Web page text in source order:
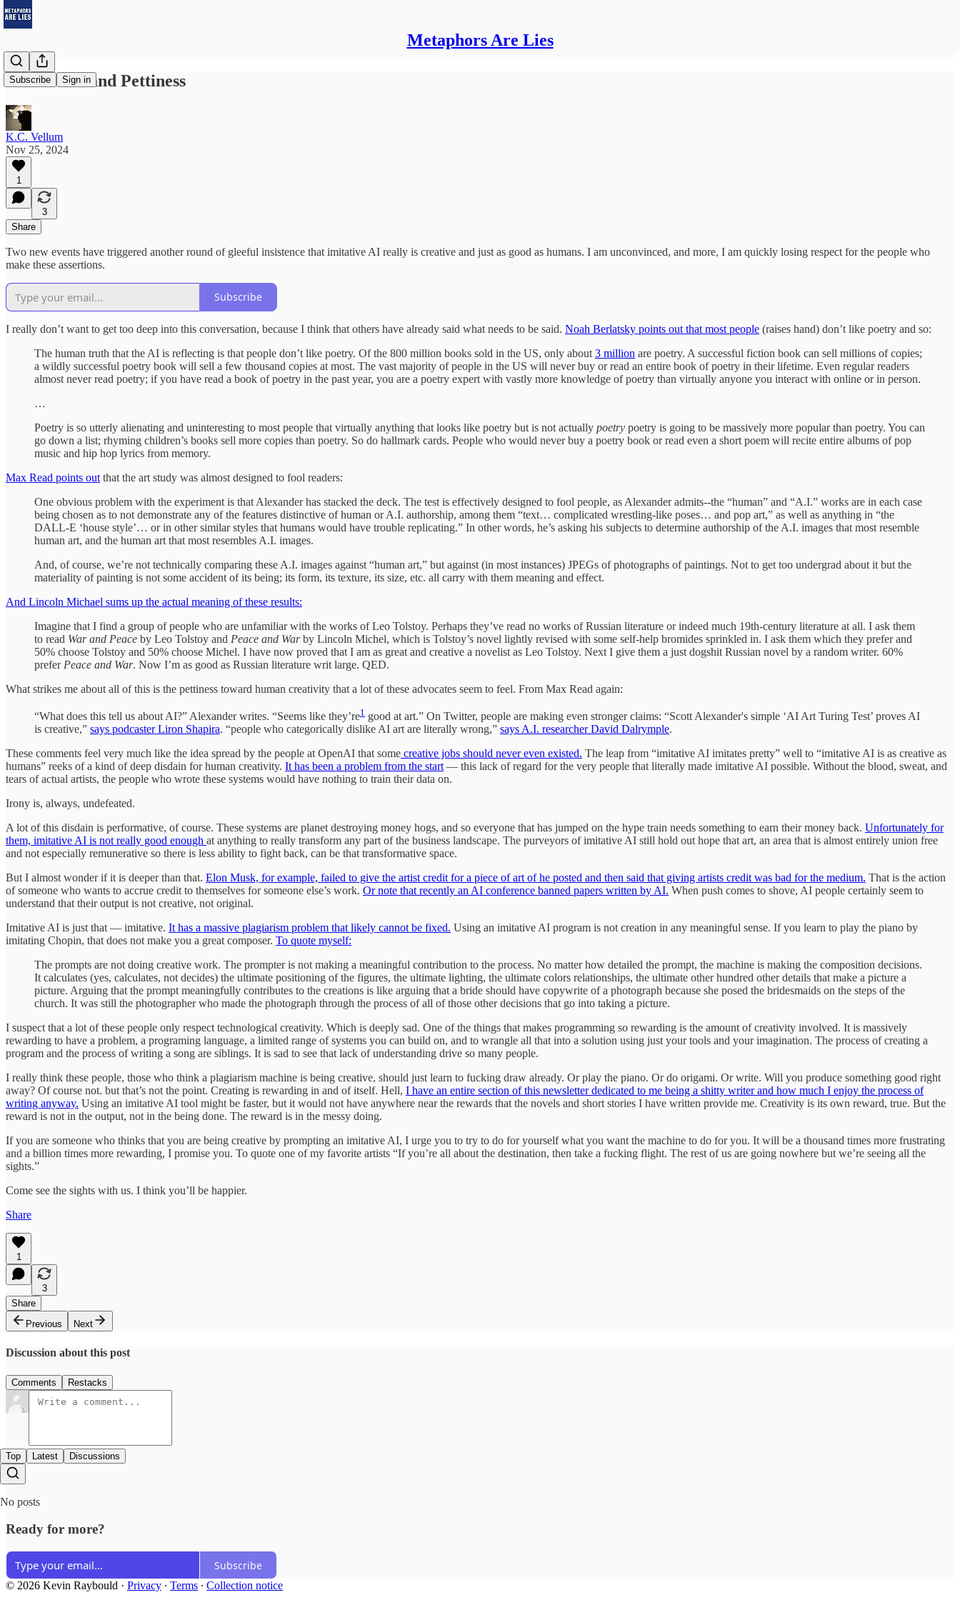
Metaphors Are Lies
Subscribe Sign in
AI and Art and Pettiness
K.C. Vellum
Nov 25, 2024
1
3
Share
Two new events have triggered another round of gleeful insistence that imitative AI really is creative and just as good as humans. I am unconvinced, and more, I am quickly losing respect for the people who
make these assertions.
Subscribe
I really don’t want to get too deep into this conversation, because I think that others have already said what needs to be said. Noah Berlatsky points out that most people (raises hand) don’t like poetry and so:
The human truth that the AI is reflecting is that people don’t like poetry. Of the 800 million books sold in the US, only about 3 million are poetry. A successful fiction book can sell millions of copies;
a wildly successful poetry book will sell a few thousand copies at most. The vast majority of people in the US will never buy or read an entire book of poetry in their lifetime. Even regular readers
almost never read poetry; if you have read a book of poetry in the past year, you are a poetry expert with vastly more knowledge of poetry than virtually anyone you interact with online or in person.
…
Poetry is so utterly alienating and uninteresting to most people that virtually anything that looks like poetry but is not actually poetry poetry is going to be massively more popular than poetry. You can
go down a list; rhyming children’s books sell more copies than poetry. So do hallmark cards. People who would never buy a poetry book or read even a short poem will recite entire albums of pop
music and hip hop lyrics from memory.
Max Read points out that the art study was almost designed to fool readers:
One obvious problem with the experiment is that Alexander has stacked the deck. The test is effectively designed to fool people, as Alexander admits--the “human” and “A.I.” works are in each case
being chosen as to not demonstrate any of the features distinctive of human or A.I. authorship, among them “text… complicated wrestling-like poses… and pop art,” as well as anything in “the
DALL-E ‘house style’… or in other similar styles that humans would have trouble replicating.” In other words, he’s asking his subjects to determine authorship of the A.I. images that most resemble
human art, and the human art that most resembles A.I. images.
And, of course, we’re not technically comparing these A.I. images against “human art,” but against (in most instances) JPEGs of photographs of paintings. Not to get too undergrad about it but the
materiality of painting is not some accident of its being; its form, its texture, its size, etc. all carry with them meaning and effect.
And Lincoln Michael sums up the actual meaning of these results:
Imagine that I find a group of people who are unfamiliar with the works of Leo Tolstoy. Perhaps they’ve read no works of Russian literature or indeed much 19th-century literature at all. I ask them
to read War and Peace by Leo Tolstoy and Peace and Warby Lincoln Michel, which is Tolstoy’s novel lightly revised with some self-help bromides sprinkled in. I ask them which they prefer and
50% choose Tolstoy and 50% choose Michel. I have now proved that I am as great and creative a novelist as Leo Tolstoy. Next I give them a just dogshit Russian novel by a random writer. 60%
prefer Peace and War. Now I’m as good as Russian literature writ large. QED.
What strikes me about all of this is the pettiness toward human creativity that a lot of these advocates seem to feel. From Max Read again:
“What does this tell us about AI?” Alexander writes. “Seems like they’re1 good at art.” On Twitter, people are making even stronger claims: “Scott Alexander's simple ‘AI Art Turing Test’ proves AI
is creative,” says podcaster Liron Shapira. “people who categorically dislike AI art are literally wrong,” says A.I. researcher David Dalrymple.
These comments feel very much like the idea spread by the people at OpenAI that some creative jobs should never even existed. The leap from “imitative AI imitates pretty” well to “imitative AI is as creative as
humans” reeks of a kind of deep disdain for human creativity. It has been a problem from the start — this lack of regard for the very people that literally made imitative AI possible. Without the blood, sweat, and
tears of actual artists, the people who wrote these systems would have nothing to train their data on.
Irony is, always, undefeated.
A lot of this disdain is performative, of course. These systems are planet destroying money hogs, and so everyone that has jumped on the hype train needs something to earn their money back. Unfortunately for
them, imitative AI is not really good enough at anything to really transform any part of the business landscape. The purveyors of imitative AI still hold out hope that art, an area that is almost entirely union free
and not especially remunerative so there is less ability to fight back, can be that transformative space.
But I almost wonder if it is deeper than that. Elon Musk, for example, failed to give the artist credit for a piece of art of he posted and then said that giving artists credit was bad for the medium. That is the action
of someone who wants to accrue credit to themselves for someone else’s work. Or note that recently an AI conference banned papers written by AI. When push comes to shove, AI people certainly seem to
understand that their output is not creative, not original.
Imitative AI is just that — imitative. It has a massive plagiarism problem that likely cannot be fixed. Using an imitative AI program is not creation in any meaningful sense. If you learn to play the piano by
imitating Chopin, that does not make you a great composer. To quote myself:
The prompts are not doing creative work. The prompter is not making a meaningful contribution to the process. No matter how detailed the prompt, the machine is making the composition decisions.
It calculates (yes, calculates, not decides) the ultimate positioning of the figures, the ultimate lighting, the ultimate colors relationships, the ultimate other hundred other details that make a picture a
picture. Arguing that the prompt meaningfully contributes to the creations is like arguing that a bride should have copywrite of a photograph because she posed the bridesmaids on the steps of the
church. It was still the photographer who made the photograph through the process of all of those other decisions that go into taking a picture.
I suspect that a lot of these people only respect technological creativity. Which is deeply sad. One of the things that makes programming so rewarding is the amount of creativity involved. It is massively
rewarding to have a problem, a programing language, a limited range of systems you can build on, and to wrangle all that into a solution using just your tools and your imagination. The process of creating a
program and the process of writing a song are siblings. It is sad to see that lack of understanding drive so many people.
I really think these people, those who think a plagiarism machine is being creative, should just learn to fucking draw already. Or play the piano. Or do origami. Or write. Will you produce something good right
away? Of course not. but that’s not the point. Creating is rewarding in and of itself. Hell, I have an entire section of this newsletter dedicated to me being a shitty writer and how much I enjoy the process of
writing anyway. Using an imitative AI tool might be faster, but it would not have anywhere near the rewards that the novels and short stories I have written provide me. Creativity is its own reward, true. But the
reward is not in the output, not in the being done. The reward is in the messy doing.
If you are someone who thinks that you are being creative by prompting an imitative AI, I urge you to try to do for yourself what you want the machine to do for you. It will be a thousand times more frustrating
and a billion times more rewarding, I promise you. To quote one of my favorite artists “If you’re all about the destination, then take a fucking flight. The rest of us are going nowhere but we’re seeing all the
sights.”
Come see the sights with us. I think you’ll be happier.
Share
1
3
Share
Previous
Next
Discussion about this post
Comments Restacks
Top Latest Discussions
No posts
Ready for more?
Subscribe
© 2026 Kevin Raybould · Privacy ∙ Terms ∙ Collection notice